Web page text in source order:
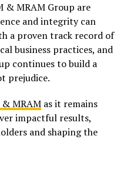
& MRAM Group are
and integrity can
a proven track record of
business practices, and
continues to build a
prejudice.
& MRAM as it remains
impactful results,
and shaping the